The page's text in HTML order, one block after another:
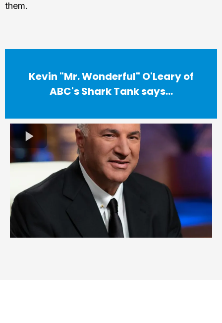
them.
Kevin "Mr. Wonderful" O'Leary of
ABC's Shark Tank says...